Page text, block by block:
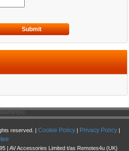
Submit
reserved. | Cookie Policy | Privacy Policy |
| AV Accessories Limited t/as Remotes4u (UK)